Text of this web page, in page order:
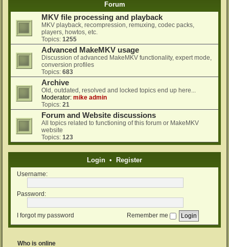
Forum
MKV file processing and playback
MKV playback, recompression, remuxing, codec packs,
players, howtos, etc.
Topics: 1255
Advanced MakeMKV usage
Discussion of advanced MakeMKV functionality, expert mode,
conversion profiles
Topics: 683
Archive
Old, outdated, resolved and locked topics end up here...
Moderator: mike admin
Topics: 21
Forum and Website discussions
All topics related to functioning of this forum or MakeMKV
website
Topics: 123
Login • Register
Username:
Password:
I forgot my password Remember me
Who is online